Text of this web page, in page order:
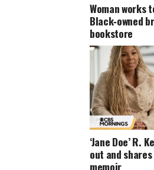
Woman works
Black‑owned
bookstore
‘Jane Doe’ R.
out and
memoir